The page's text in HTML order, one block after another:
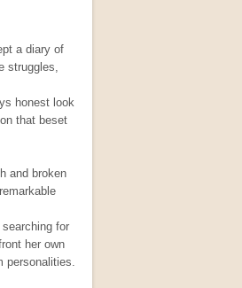
a diary of
struggles,
honest look
that beset
and broken
for
her own
personalities.